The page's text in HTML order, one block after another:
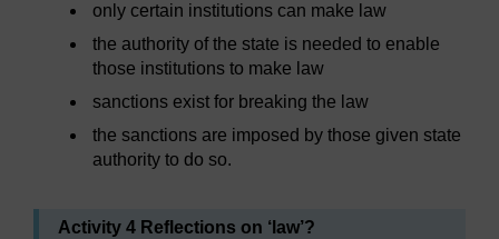
only certain institutions can make law
the authority of the state is needed to enable
those institutions to make law
sanctions exist for breaking the law
the sanctions are imposed by those given state
authority to do so.
Activity 4 Reflections on ‘law’?